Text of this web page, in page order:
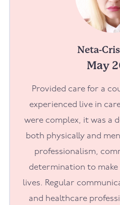
Neta-
May
Provided care for a
experienced live in
were complex, it was a
both physically and
professionalism,
determination to
lives. Regular
and healthcare